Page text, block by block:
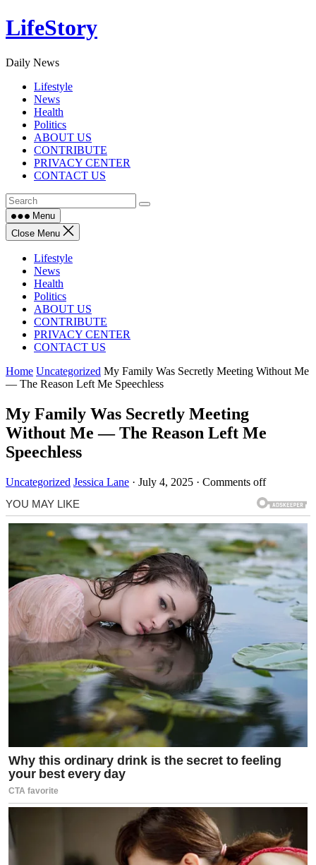
Skip
to
LifeStory
Daily News
Lifestyle
News
Health
Politics
ABOUT US
CONTRIBUTE
PRIVACY CENTER
CONTACT US
Menu
Close Menu
Lifestyle
News
Health
Politics
ABOUT US
CONTRIBUTE
PRIVACY CENTER
CONTACT US
Home Uncategorized My Family Was Secretly Meeting Without Me
— The Reason Left Me Speechless
My Family Was Secretly Meeting
Without Me — The Reason Left Me
Speechless
Uncategorized Jessica Lane · July 4, 2025 · Comments off